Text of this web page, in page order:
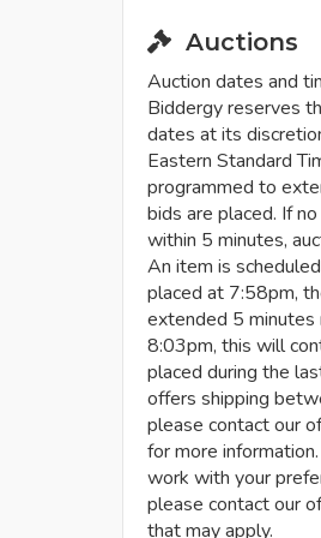
Auctions
Auction dates and
Biddergy reserves
dates at its
Eastern Standard
programmed to
bids are placed. If
within 5 minutes,
An item is
placed at 7:58pm,
extended 5 minutes
8:03pm, this will
placed during the
offers shipping
please contact our
for more
work with your
please contact our
that may apply.